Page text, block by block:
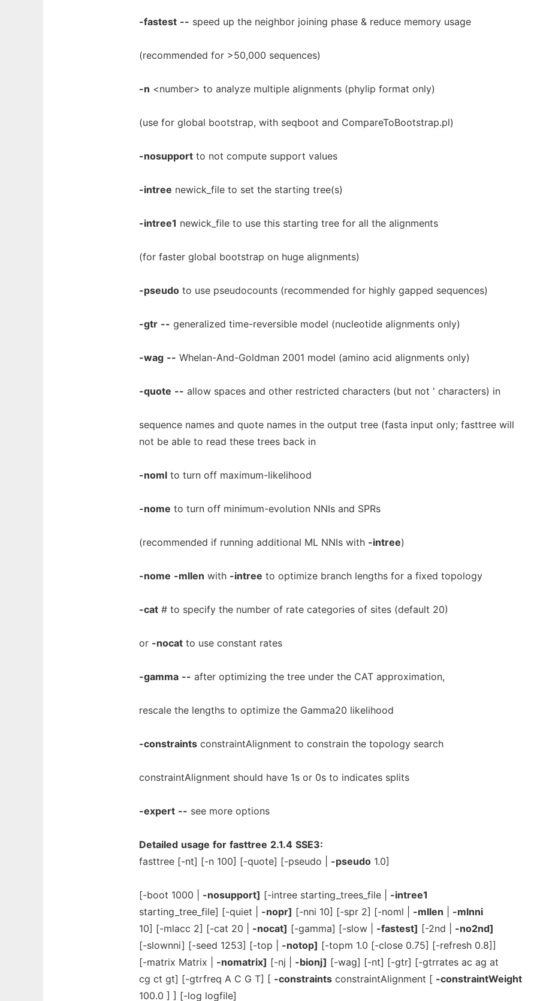
-fastest -- speed up the neighbor joining phase & reduce memory usage
(recommended for >50,000 sequences)
-n <number> to analyze multiple alignments (phylip format only)
(use for global bootstrap, with seqboot and CompareToBootstrap.pl)
-nosupport to not compute support values
-intree newick_file to set the starting tree(s)
-intree1 newick_file to use this starting tree for all the alignments
(for faster global bootstrap on huge alignments)
-pseudo to use pseudocounts (recommended for highly gapped sequences)
-gtr -- generalized time-reversible model (nucleotide alignments only)
-wag -- Whelan-And-Goldman 2001 model (amino acid alignments only)
-quote -- allow spaces and other restricted characters (but not ' characters) in
sequence names and quote names in the output tree (fasta input only; fasttree will
not be able to read these trees back in
-noml to turn off maximum-likelihood
-nome to turn off minimum-evolution NNIs and SPRs
(recommended if running additional ML NNIs with -intree)
-nome -mllen with -intree to optimize branch lengths for a fixed topology
-cat # to specify the number of rate categories of sites (default 20)
or -nocat to use constant rates
-gamma -- after optimizing the tree under the CAT approximation,
rescale the lengths to optimize the Gamma20 likelihood
-constraints constraintAlignment to constrain the topology search
constraintAlignment should have 1s or 0s to indicates splits
-expert -- see more options
Detailed usage for fasttree 2.1.4 SSE3:
fasttree [-nt] [-n 100] [-quote] [-pseudo | -pseudo 1.0]
[-boot 1000 | -nosupport] [-intree starting_trees_file | -intree1
starting_tree_file] [-quiet | -nopr] [-nni 10] [-spr 2] [-noml | -mllen
-mlnni
10] [-mlacc 2] [-cat 20 | -nocat] [-gamma] [-slow | -fastest] [-2nd | -no2nd]
[-slownni] [-seed 1253] [-top | -notop] [-topm 1.0 [-close 0.75] [-refresh 0.8]]
[-matrix Matrix | -nomatrix] [-nj | -bionj] [-wag] [-nt] [-gtr] [-gtrrates ac ag at
cg ct gt] [-gtrfreq A C G T] [ -constraints constraintAlignment [ -constraintWeight
100.0 ] ] [-log logfile]